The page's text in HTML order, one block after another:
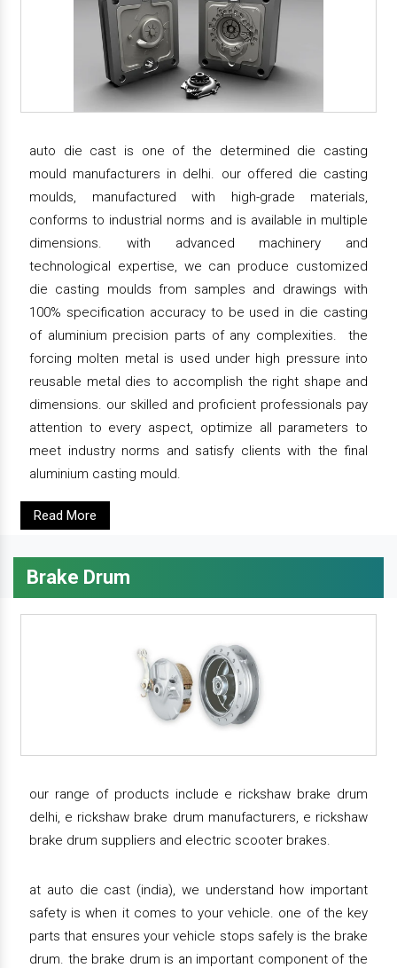
auto die cast is one of the determined die casting
mould manufacturers in delhi. our offered die casting
moulds, manufactured with high-grade materials,
conforms to industrial norms and is available in multiple
dimensions. with advanced machinery and
technological expertise, we can produce customized
die casting moulds from samples and drawings with
100% specification accuracy to be used in die casting
of aluminium precision parts of any complexities. the
forcing molten metal is used under high pressure into
reusable metal dies to accomplish the right shape and
dimensions. our skilled and proficient professionals pay
attention to every aspect, optimize all parameters to
meet industry norms and satisfy clients with the final
aluminium casting mould.
Read More
Brake Drum
our range of products include e rickshaw brake drum
delhi, e rickshaw brake drum manufacturers, e rickshaw
brake drum suppliers and electric scooter brakes.
at auto die cast (india), we understand how important
safety is when it comes to your vehicle. one of the key
parts that ensures your vehicle stops safely is the brake
drum. the brake drum is an important component of the